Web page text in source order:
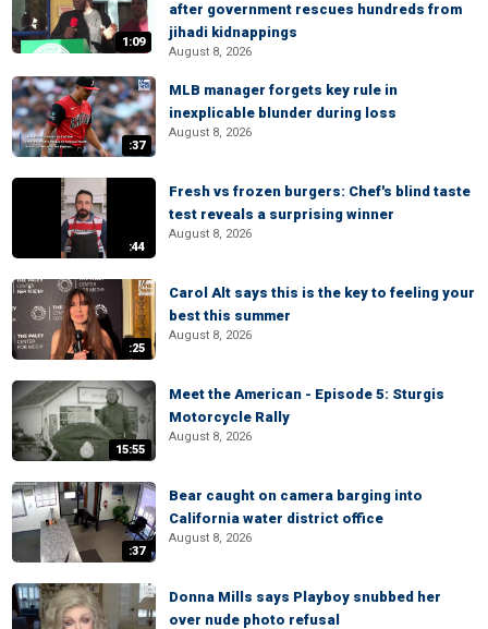
1:09
after government rescues hundreds from
jihadi kidnappings
August 8, 2026
:37
MLB manager forgets key rule in
inexplicable blunder during loss
August 8, 2026
:44
Fresh vs frozen burgers: Chef's blind taste
test reveals a surprising winner
August 8, 2026
:25
Carol Alt says this is the key to feeling your
best this summer
August 8, 2026
15:55
Meet the American - Episode 5: Sturgis
Motorcycle Rally
August 8, 2026
:37
Bear caught on camera barging into
California water district office
August 8, 2026
Donna Mills says Playboy snubbed her
over nude photo refusal